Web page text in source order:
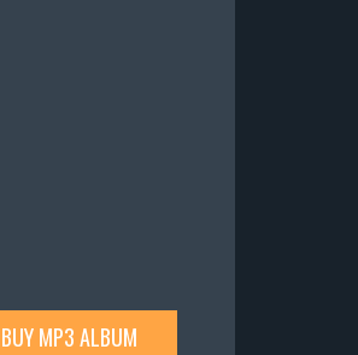
BUY MP3 ALBUM